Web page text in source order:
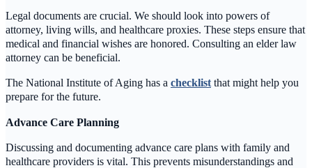
Legal documents are crucial. We should look into powers of
attorney, living wills, and healthcare proxies. These steps ensure that
medical and financial wishes are honored. Consulting an elder law
attorney can be beneficial.
The National Institute of Aging has a checklistthat might help you
prepare for the future.
Advance Care Planning
Discussing and documenting advance care plans with family and
healthcare providers is vital. This prevents misunderstandings and